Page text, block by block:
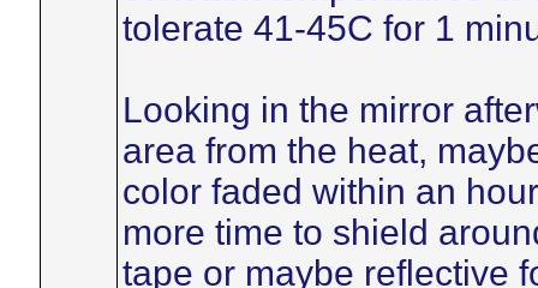
tolerate 41-45C for 1
Looking in the mirror
area from the heat,
color faded within an
more time to shield
tape or maybe reflective